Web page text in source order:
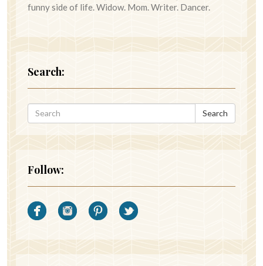
funny side of life. Widow. Mom. Writer. Dancer.
Search:
Search
Follow: